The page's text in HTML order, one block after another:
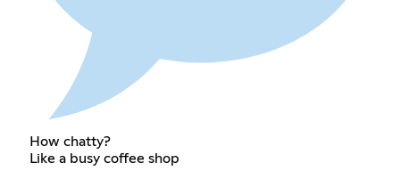
How chatty?
Like a busy coffee shop